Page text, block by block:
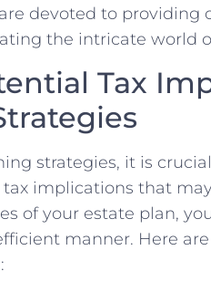
devoted to providing
the intricate world
Tax
strategies, it is
implications that
of your estate plan,
manner. Here